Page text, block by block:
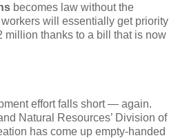
becomes law without the
will essentially get priority
million thanks to a bill that is now
effort falls short — again.
Natural Resources’ Division of
has come up empty-handed